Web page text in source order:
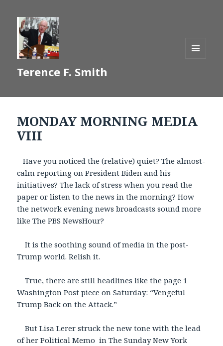
Terence F. Smith
MONDAY MORNING MEDIA
VIII
Have you noticed the (relative) quiet? The almost-
calm reporting on President Biden and his
initiatives? The lack of stress when you read the
paper or listen to the news in the morning? How
the network evening news broadcasts sound more
like The PBS NewsHour?
It is the soothing sound of media in the post-
Trump world. Relish it.
True, there are still headlines like the page 1
Washington Post piece on Saturday: “Vengeful
Trump Back on the Attack.”
But Lisa Lerer struck the new tone with the lead
of her Political Memo in The Sunday New York